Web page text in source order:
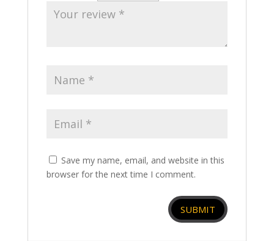
Save my name, email, and website in this
browser for the next time I comment.